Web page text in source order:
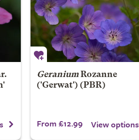
Geranium Rozanne
('Gerwat') (PBR)
From £12.99 View options